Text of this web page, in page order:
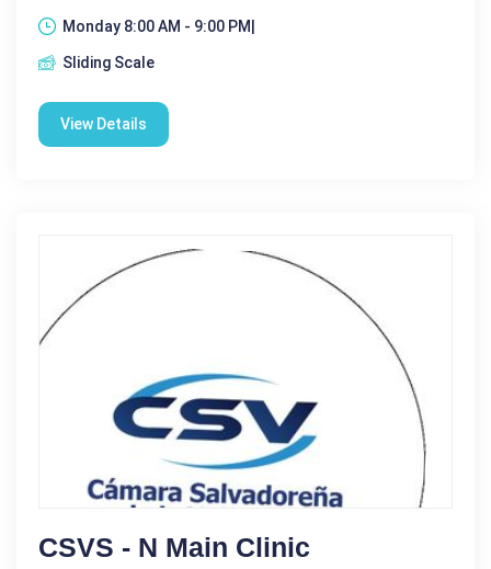
Monday 8:00 AM - 9:00 PM|
Sliding Scale
View Details
CSVS - N Main Clinic